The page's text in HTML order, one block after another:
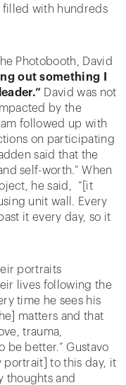
filled with hundreds
Photobooth, David
out something I
David was not
by the
followed up with
on participating
said that the
self-worth.” When
he said, “[it
unit wall. Every
it every day, so it
portraits
lives following the
time he sees his
matters and that
trauma,
be better.” Gustavo
portrait] to this day, it
thoughts and